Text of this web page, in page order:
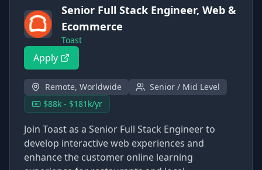
Senior Full Stack Engineer, Web &
Ecommerce
Toast
Apply
Remote, Worldwide
Senior / Mid Level
$88k - $181k/yr
Join Toast as a Senior Full Stack Engineer to
develop interactive web experiences and
enhance the customer online learning